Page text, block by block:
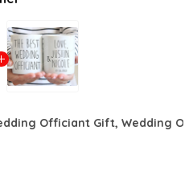
Officiant Gift, Wedding